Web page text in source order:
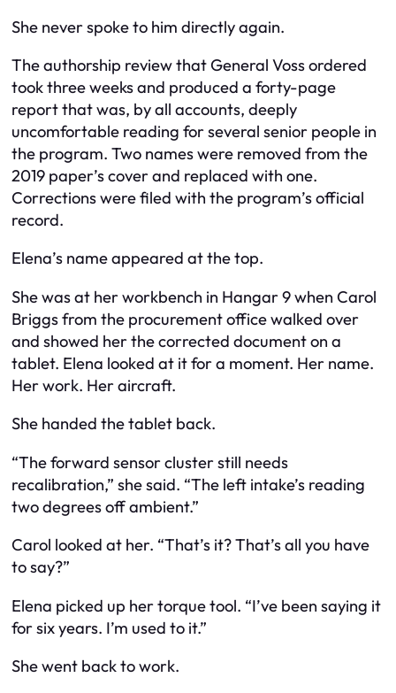
She never spoke to him directly again.
The authorship review that General Voss ordered
took three weeks and produced a forty-page
report that was, by all accounts, deeply
uncomfortable reading for several senior people in
the program. Two names were removed from the
2019 paper’s cover and replaced with one.
Corrections were filed with the program’s official
record.
Elena’s name appeared at the top.
She was at her workbench in Hangar 9 when Carol
Briggs from the procurement office walked over
and showed her the corrected document on a
tablet. Elena looked at it for a moment. Her name.
Her work. Her aircraft.
She handed the tablet back.
“The forward sensor cluster still needs
recalibration,” she said. “The left intake’s reading
two degrees off ambient.”
Carol looked at her. “That’s it? That’s all you have
to say?”
Elena picked up her torque tool. “I’ve been saying it
for six years. I’m used to it.”
She went back to work.